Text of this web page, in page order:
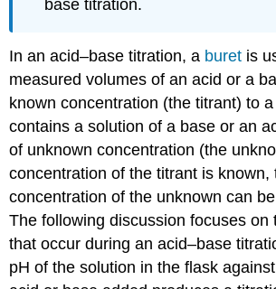
base titration.
In an acid–base titration, a buret is
measured volumes of an acid or a
known concentration (the titrant) to
contains a solution of a base or an
of unknown concentration (the
concentration of the titrant is known,
concentration of the unknown can
The following discussion focuses on
that occur during an acid–base
pH of the solution in the flask